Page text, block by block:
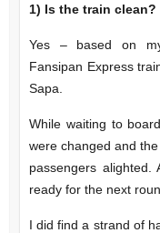
1) Is the train clean?
Yes – based on
Fansipan Express
Sapa.
While waiting to
were changed and
passengers alighted.
ready for the next
I did find a strand of